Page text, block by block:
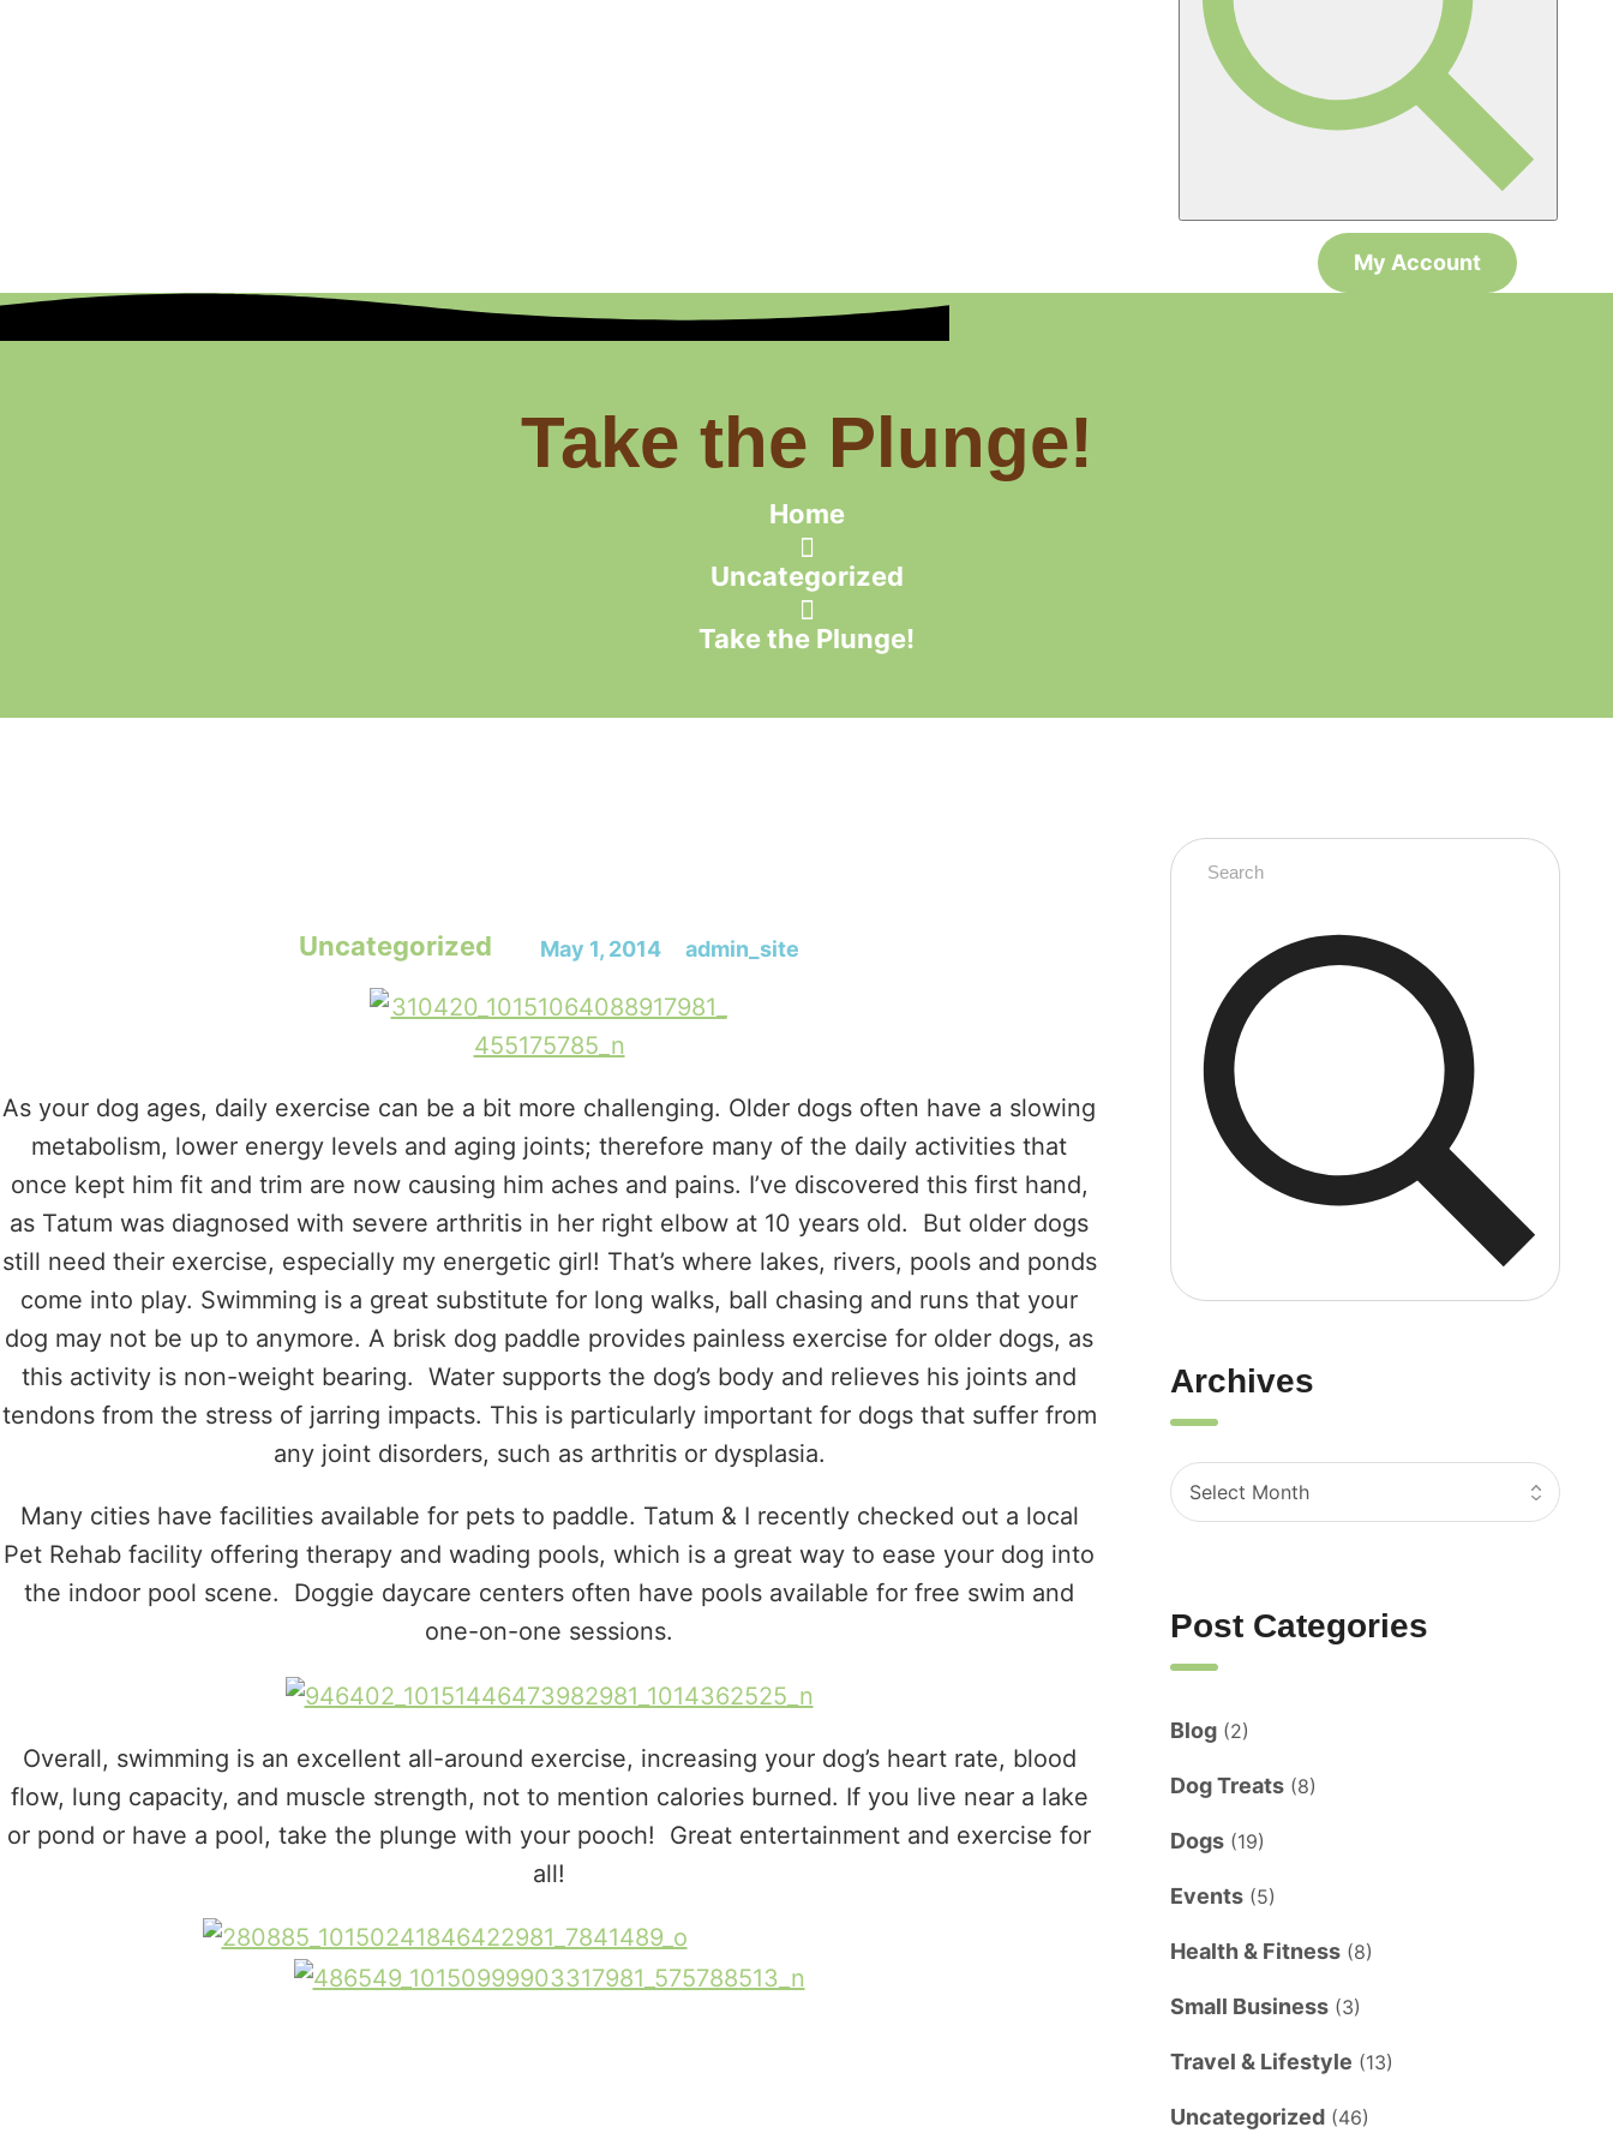
My Account
Take the Plunge!
Home
Uncategorized
Take the Plunge!
Uncategorized May 1, 2014 admin_site
As your dog ages, daily exercise can be a bit more challenging. Older dogs often have a slowing
metabolism, lower energy levels and aging joints; therefore many of the daily activities that
once kept him fit and trim are now causing him aches and pains. I’ve discovered this first hand,
as Tatum was diagnosed with severe arthritis in her right elbow at 10 years old. But older dogs
still need their exercise, especially my energetic girl! That’s where lakes, rivers, pools and ponds
come into play. Swimming is a great substitute for long walks, ball chasing and runs that your
dog may not be up to anymore. A brisk dog paddle provides painless exercise for older dogs, as
this activity is non-weight bearing. Water supports the dog’s body and relieves his joints and
tendons from the stress of jarring impacts. This is particularly important for dogs that suffer from
any joint disorders, such as arthritis or dysplasia.
Many cities have facilities available for pets to paddle. Tatum & I recently checked out a local
Pet Rehab facility offering therapy and wading pools, which is a great way to ease your dog into
the indoor pool scene. Doggie daycare centers often have pools available for free swim and
one-on-one sessions.
Overall, swimming is an excellent all-around exercise, increasing your dog’s heart rate, blood
flow, lung capacity, and muscle strength, not to mention calories burned. If you live near a lake
or pond or have a pool, take the plunge with your pooch! Great entertainment and exercise for
all!
Archives
Post Categories
Blog (2)
Dog Treats (8)
Dogs (19)
Events (5)
Health & Fitness (8)
Small Business (3)
Travel & Lifestyle (13)
Uncategorized (46)